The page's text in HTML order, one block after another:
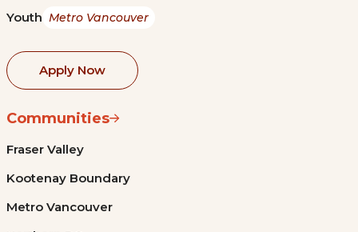
Youth Metro Vancouver
Apply Now
Communities
Fraser Valley
Kootenay Boundary
Metro Vancouver